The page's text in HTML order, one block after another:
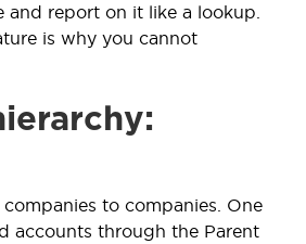
report on it like a lookup.
is why you cannot
to companies. One
accounts through the Parent